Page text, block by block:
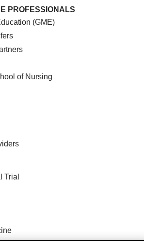
PROFESSIONALS
(GME)
of Nursing
Trial